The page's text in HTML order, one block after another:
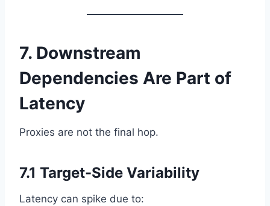
7. Downstream
Dependencies Are Part of
Latency
Proxies are not the final hop.
7.1 Target-Side Variability
Latency can spike due to: